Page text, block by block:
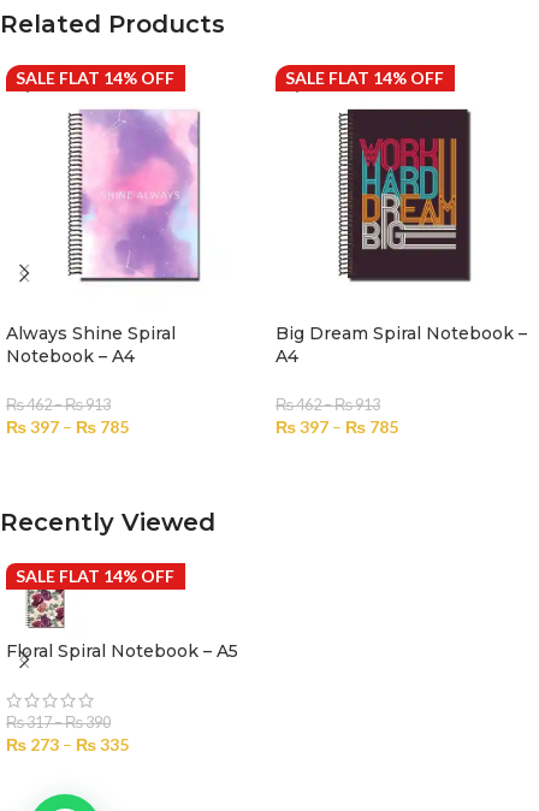
Related Products
SALE FLAT 14% OFF
Always Shine Spiral
Notebook – A4
₨462–₨913
₨397 – ₨ 785
SALE FLAT 14% OFF
Big Dream Spiral Notebook –
A4
₨462–₨913
₨397 – ₨ 785
Recently Viewed
SALE FLAT 14% OFF
Floral Spiral Notebook – A5
₨317–₨390
₨ 273 – ₨335